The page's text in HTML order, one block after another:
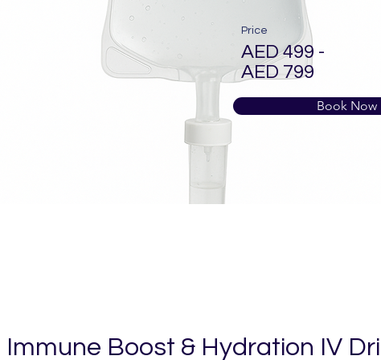
Price
AED 499 -
AED 799
Book Now
Immune Boost & Hydration IV